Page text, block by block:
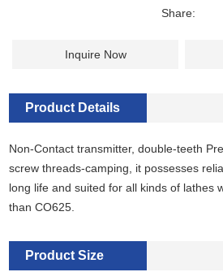
Share:
Inquire Now
Product Details
Non-Contact transmitter, double-teeth
screw threads-camping, it possesses
long life and suited for all kinds of lathes
than CO625.
Product Size